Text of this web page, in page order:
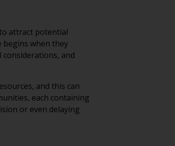
attract potential
begins when they
and
and this can
each containing
or even delaying